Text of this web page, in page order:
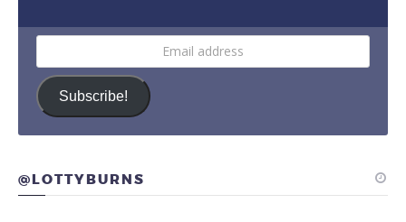
Subscribe!
@LOTTYBURNS